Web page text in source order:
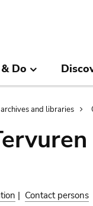
Do
and libraries
| Contact persons